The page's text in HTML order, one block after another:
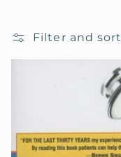
Filter and sort